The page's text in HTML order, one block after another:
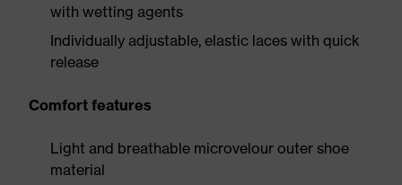
with wetting agents
Individually adjustable, elastic laces with quick
release
Comfort features
Light and breathable microvelour outer shoe
material